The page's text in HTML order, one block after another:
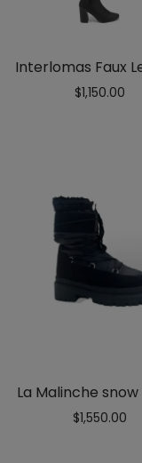
Interlomas Faux
$1,150.00
La Malinche
$1,550.00